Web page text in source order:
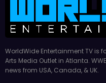
WorldWide Entertainment TV is
Arts Media Outlet in Atlanta.
news from USA, Canada, & UK.